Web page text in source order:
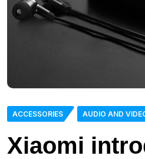
ACCESSORIES AUDIO AND
Xiaomi